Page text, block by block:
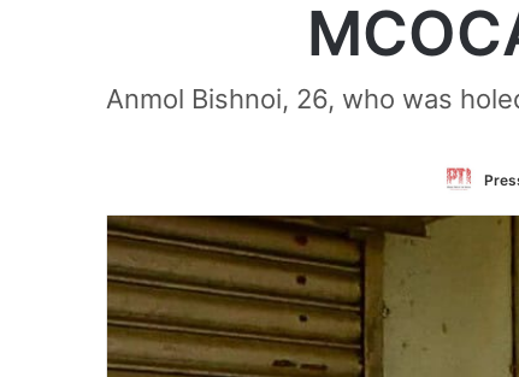
Anmol Bishnoi, 26, who was